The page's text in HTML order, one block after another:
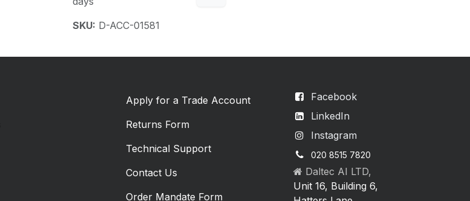
SKU: D-ACC-01581
Facebook
LinkedIn
Instagram
020 8515 7820
Daltec AI LTD,
Unit 16, Building 6,
Apply for a Trade Account
Returns Form
Technical Support
Contact Us
Order Mandate Form